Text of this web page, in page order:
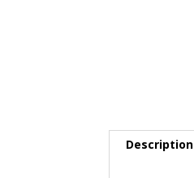
Description